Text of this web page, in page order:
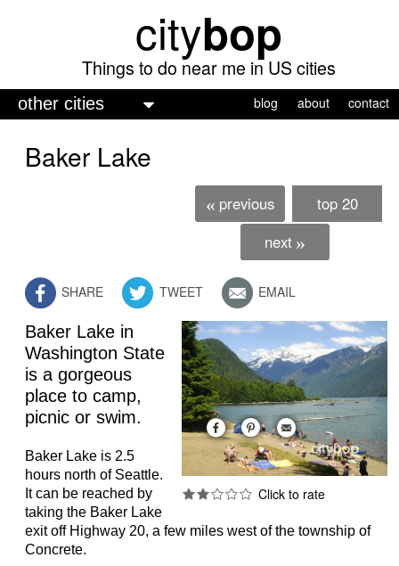
main
content
citybop
Things to do near me in US cities
blog about contact
Baker Lake
« previous
top 20
next »
SHARE TWEET EMAIL
Baker Lake in
Washington State
is a gorgeous
place to camp,
picnic or swim.
Baker Lake is 2.5
hours north of Seattle.
It can be reached by
taking the Baker Lake
exit off Highway 20, a few miles west of the township of
Concrete.